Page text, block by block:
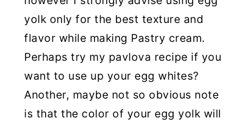
yolk only for the best texture and
flavor while making Pastry cream.
Perhaps try my pavlova recipe if you
want to use up your egg whites?
Another, maybe not so obvious note
is that the color of your egg yolk will